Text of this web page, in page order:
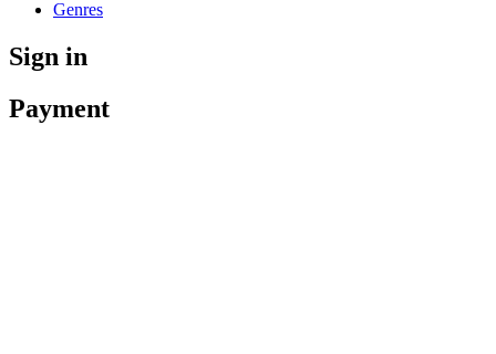
Genres
Sign in
Payment